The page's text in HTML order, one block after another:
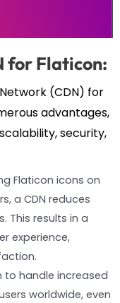
for Flaticon:
(CDN) for
advantages,
security,
Flaticon icons on
a CDN reduces
This results in a
experience,
to handle increased
worldwide, even